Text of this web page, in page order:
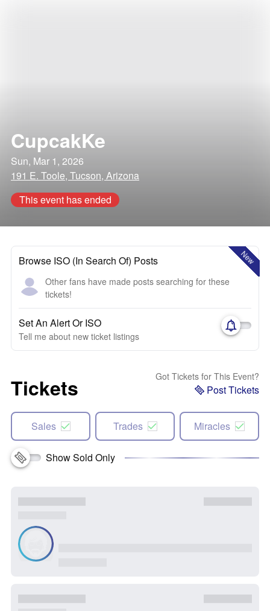
CupcakKe
Sun, Mar 1, 2026
191 E. Toole, Tucson, Arizona
This event has ended
New
Browse ISO (In Search Of) Posts
Other fans have made posts searching for these
tickets!
Set An Alert Or ISO
Tell me about new ticket listings
Tickets Got Tickets for This Event?
Post Tickets
Sales Trades Miracles
Show Sold Only